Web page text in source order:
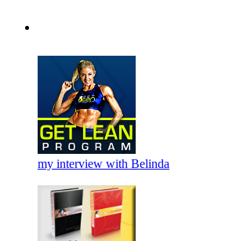
my interview with Belinda